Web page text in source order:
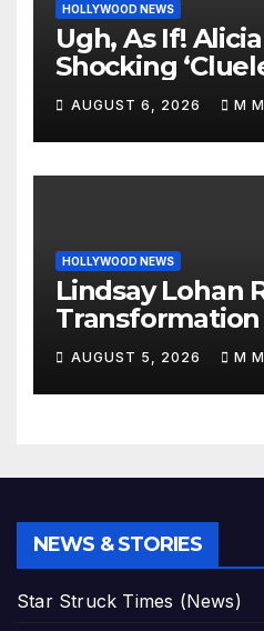
HOLLYWOOD NEWS
Ugh, As If!
Shocking
Revenge Order
Culture Wild
AUGUST 6, 2026 M
HOLLYWOOD NEWS
Lindsay Lohan
Internet: See
Before and
AUGUST 5, 2026 M
NEWS & STORIES
Star Struck Times (News)